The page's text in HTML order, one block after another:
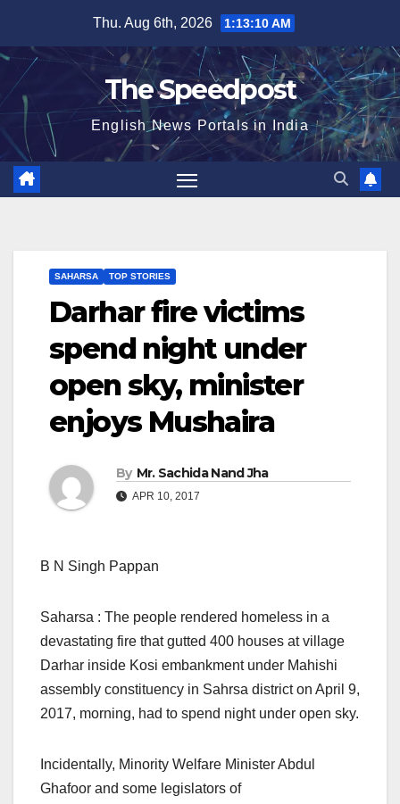
content
Thu. Aug 6th, 2026 1:13:11 AM
The Speedpost
English News Portals in India
SAHARSA TOP STORIES
Darhar fire victims
spend night under
open sky, minister
enjoys Mushaira
By Mr. Sachida Nand Jha
APR 10, 2017
B N Singh Pappan
Saharsa : The people rendered homeless in a
devastating fire that gutted 400 houses at village
Darhar inside Kosi embankment under Mahishi
assembly constituency in Sahrsa district on April 9,
2017, morning, had to spend night under open sky.
Incidentally, Minority Welfare Minister Abdul
Ghafoor and some legislators of